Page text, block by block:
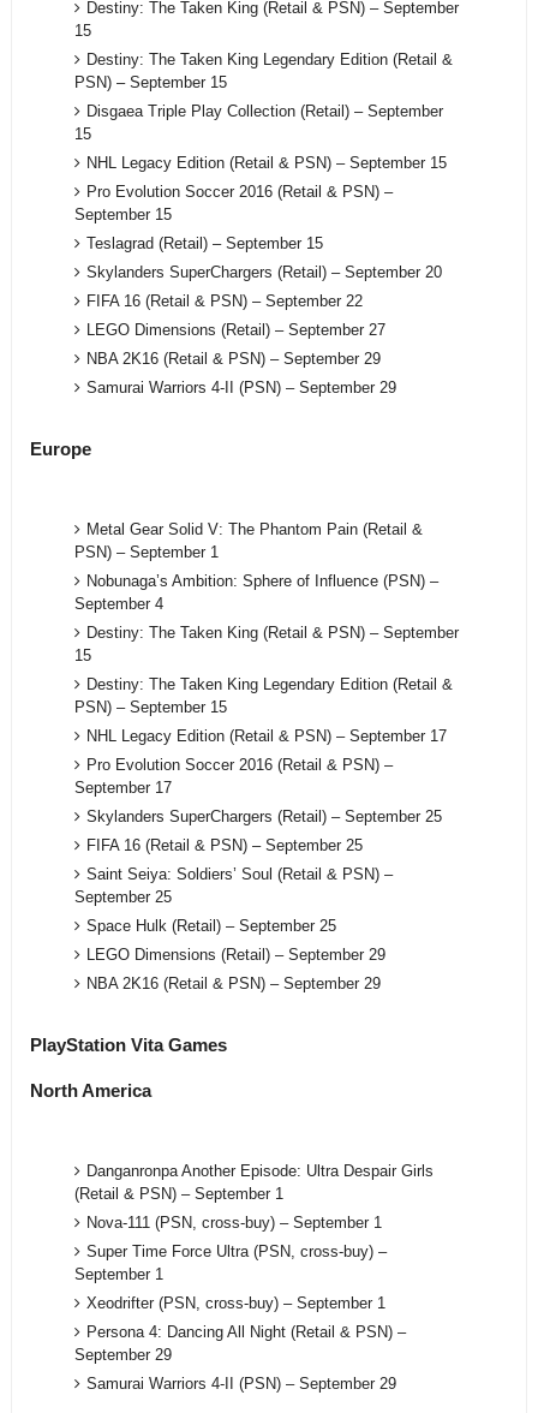
Destiny: The Taken King (Retail & PSN) – September
15
Destiny: The Taken King Legendary Edition (Retail &
PSN) – September 15
Disgaea Triple Play Collection (Retail) – September
15
NHL Legacy Edition (Retail & PSN) – September 15
Pro Evolution Soccer 2016 (Retail & PSN) –
September 15
Teslagrad (Retail) – September 15
Skylanders SuperChargers (Retail) – September 20
FIFA 16 (Retail & PSN) – September 22
LEGO Dimensions (Retail) – September 27
NBA 2K16 (Retail & PSN) – September 29
Samurai Warriors 4-II (PSN) – September 29
Europe
Metal Gear Solid V: The Phantom Pain (Retail &
PSN) – September 1
Nobunaga’s Ambition: Sphere of Influence (PSN) –
September 4
Destiny: The Taken King (Retail & PSN) – September
15
Destiny: The Taken King Legendary Edition (Retail &
PSN) – September 15
NHL Legacy Edition (Retail & PSN) – September 17
Pro Evolution Soccer 2016 (Retail & PSN) –
September 17
Skylanders SuperChargers (Retail) – September 25
FIFA 16 (Retail & PSN) – September 25
Saint Seiya: Soldiers’ Soul (Retail & PSN) –
September 25
Space Hulk (Retail) – September 25
LEGO Dimensions (Retail) – September 29
NBA 2K16 (Retail & PSN) – September 29
PlayStation Vita Games
North America
Danganronpa Another Episode: Ultra Despair Girls
(Retail & PSN) – September 1
Nova-111 (PSN, cross-buy) – September 1
Super Time Force Ultra (PSN, cross-buy) –
September 1
Xeodrifter (PSN, cross-buy) – September 1
Persona 4: Dancing All Night (Retail & PSN) –
September 29
Samurai Warriors 4-II (PSN) – September 29